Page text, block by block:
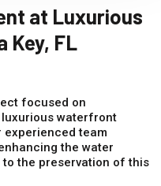
at Luxurious
Key, FL
focused on
luxurious waterfront
experienced team
the water
the preservation of this